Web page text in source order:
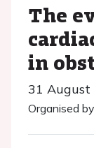
The
in
31 August
Organised